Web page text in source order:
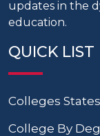
updates in the
education.
QUICK LIST
Colleges
College By